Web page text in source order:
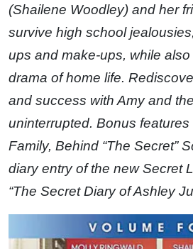
(Shailene Woodley) and her
survive high school
ups and make-ups, while
drama of home life.
and success with Amy and
uninterrupted. Bonus
Family, Behind “The Secret”
diary entry of the new Secret
“The Secret Diary of Ashley